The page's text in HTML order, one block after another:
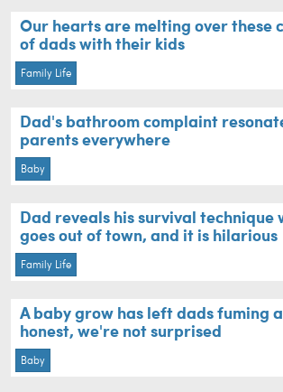
Our hearts are melting over these
of dads with their kids
Family Life
Dad's bathroom complaint
parents everywhere
Baby
Dad reveals his survival technique
goes out of town, and it is hilarious
Family Life
A baby grow has left dads fuming
honest, we're not surprised
Baby